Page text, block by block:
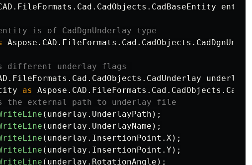
. FileFormats . Cad . CadObjects . CadBaseEntity entity
is of CadDgnUnderlay type
Aspose . CAD . FileFormats . Cad . CadObjects .
different underlay flags
. FileFormats . Cad . CadObjects . CadUnderlay
underlay
as Aspose . CAD . FileFormats . Cad . CadObjects .
the external path to underlay file
( underlay . UnderlayPath );
( underlay . UnderlayName );
( underlay . InsertionPoint . X);
( underlay . InsertionPoint . Y);
( underlay . RotationAngle );